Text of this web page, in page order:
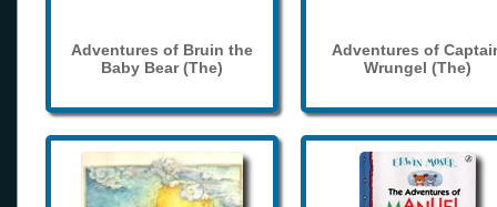
Adventures of Bruin the
Baby Bear (The)
Adventures of
Wrungel (The)